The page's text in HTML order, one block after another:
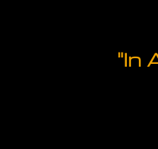
"In